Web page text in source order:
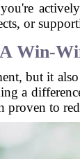
or
A Win-
but it
a
proven to